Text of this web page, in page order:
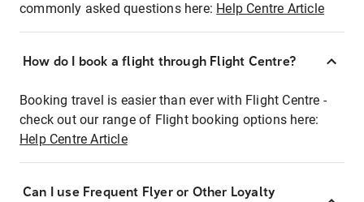
commonly asked questions here: Help Centre Article
How do I book a flight through Flight Centre?
Booking travel is easier than ever with Flight Centre -
check out our range of Flight booking options here:
Help Centre Article
Can I use Frequent Flyer or Other Loyalty